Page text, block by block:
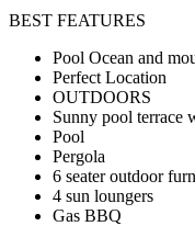
BEST FEATURES
Pool Ocean and
Perfect Location
OUTDOORS
Sunny pool terrace
Pool
Pergola
6 seater outdoor
4 sun loungers
Gas BBQ